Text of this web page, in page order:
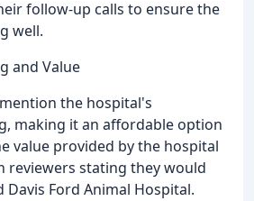
follow-up calls to ensure the
well.
and Value
the hospital's
making it an affordable option
value provided by the hospital
reviewers stating they would
Ford Animal Hospital.